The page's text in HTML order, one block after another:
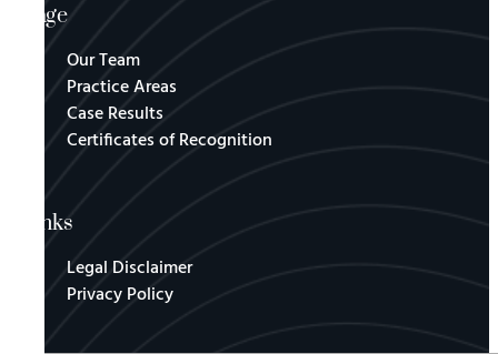
Page
Our Team
Practice Areas
Case Results
Certificates of Recognition
Links
Legal Disclaimer
Privacy Policy